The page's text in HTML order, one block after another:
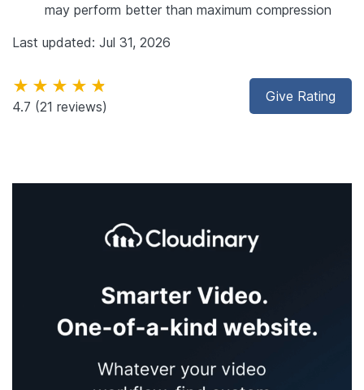
may perform better than maximum compression
Last updated: Jul 31, 2026
Give Rating
★★★★★
4.7 (21 reviews)